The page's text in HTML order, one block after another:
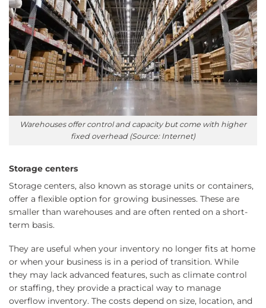
Warehouses offer control and capacity but come with higher
fixed overhead (Source: Internet)
Storage centers
Storage centers, also known as storage units or containers,
offer a flexible option for growing businesses. These are
smaller than warehouses and are often rented on a short-
term basis.
They are useful when your inventory no longer fits at home
or when your business is in a period of transition. While
they may lack advanced features, such as climate control
or staffing, they provide a practical way to manage
overflow inventory. The costs depend on size, location, and